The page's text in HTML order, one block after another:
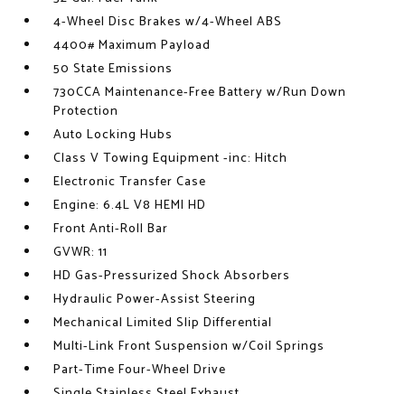
4-Wheel Disc Brakes w/4-Wheel ABS
4400# Maximum Payload
50 State Emissions
730CCA Maintenance-Free Battery w/Run Down
Protection
Auto Locking Hubs
Class V Towing Equipment -inc: Hitch
Electronic Transfer Case
Engine: 6.4L V8 HEMI HD
Front Anti-Roll Bar
GVWR: 11
HD Gas-Pressurized Shock Absorbers
Hydraulic Power-Assist Steering
Mechanical Limited Slip Differential
Multi-Link Front Suspension w/Coil Springs
Part-Time Four-Wheel Drive